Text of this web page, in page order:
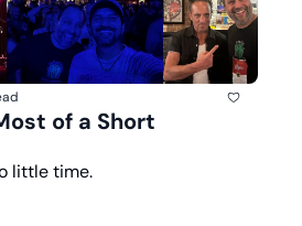
of a Short
little time.